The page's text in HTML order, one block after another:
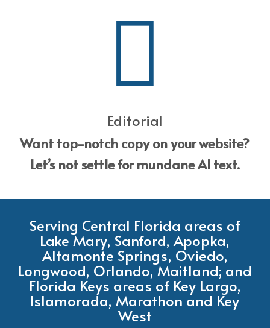
Editorial
Want top-notch copy on your website?
Let’s not settle for mundane AI text.
Serving Central Florida areas of
Lake Mary, Sanford, Apopka,
Altamonte Springs, Oviedo,
Longwood, Orlando, Maitland; and
Florida Keys areas of Key Largo,
Islamorada, Marathon and Key
West